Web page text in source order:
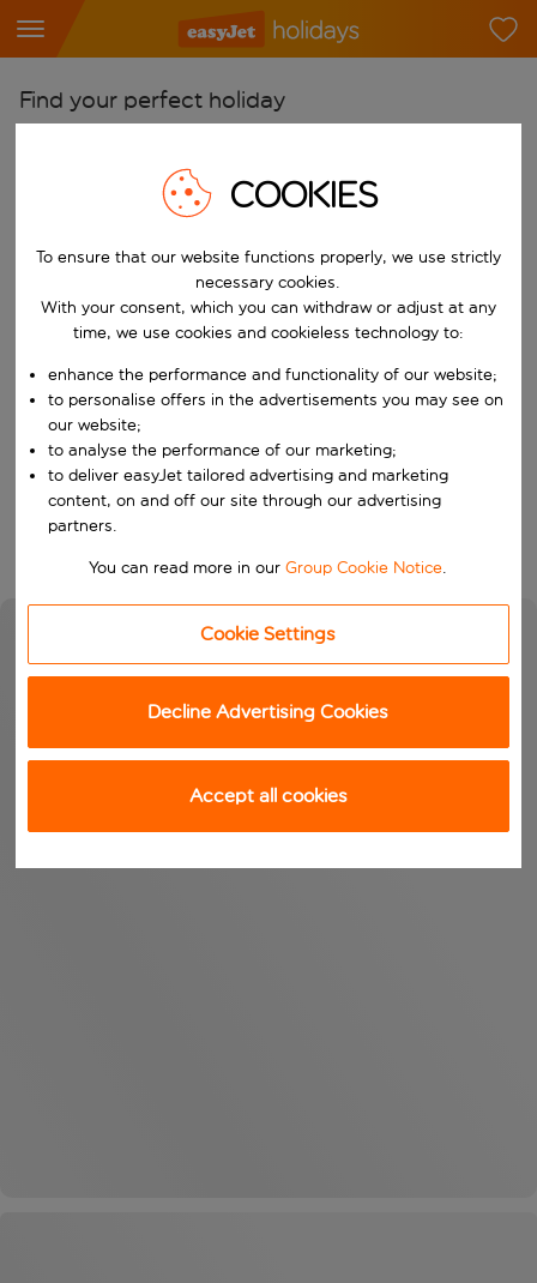
Find your perfect holiday
Pick your airports
Start typing for autocomplete. When autocomplete results are
Find destinations
Choose a departure date and return date.
When
Who
Search
COOKIES
To ensure that our website functions properly, we use strictly
necessary cookies.
With your consent, which you can withdraw or adjust at any
time, we use cookies and cookieless technology to:
enhance the performance and functionality of our website;
to personalise offers in the advertisements you may see on
our website;
to analyse the performance of our marketing;
to deliver easyJet tailored advertising and marketing
content, on and off our site through our advertising
partners.
You can read more in ourGroup Cookie Notice.
Cookie Settings
Decline Advertising Cookies
Accept all cookies